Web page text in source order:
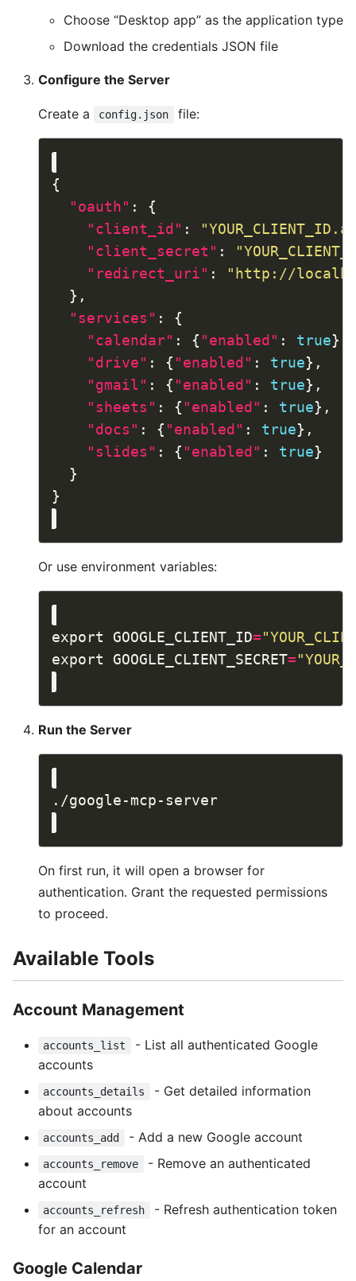
Choose “Desktop app” as the application type
Download the credentials JSON file
Configure the Server
Create a config.json file:
"oauth"
"client_id" :
"client_secret" :
"redirect_uri" :
"http://
"services"
"calendar" : { "enabled" : true
"drive" : { "enabled" : true
"gmail" : { "enabled" : true
"sheets" : { "enabled" : true
"docs" : { "enabled" : true
"slides" : { "enabled" : true
Or use environment variables:
export GOOGLE_CLIENT_ID=
export GOOGLE_CLIENT_SECRET=
Run the Server
On first run, it will open a browser for
authentication. Grant the requested permissions
to proceed.
Available Tools
Account Management
accounts_list
- List all authenticated Google
accounts
accounts_details
- Get detailed information
about accounts
accounts_add - Add a new Google account
accounts_remove
- Remove an authenticated
account
accounts_refresh
- Refresh authentication token
for an account
Google Calendar